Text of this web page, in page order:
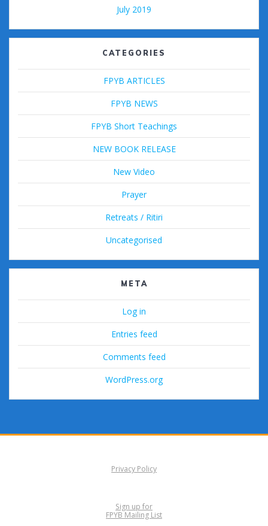
July 2019
CATEGORIES
FPYB ARTICLES
FPYB NEWS
FPYB Short Teachings
NEW BOOK RELEASE
New Video
Prayer
Retreats / Ritiri
Uncategorised
META
Log in
Entries feed
Comments feed
WordPress.org
Privacy Policy
Sign up for
FPYB Mailing List